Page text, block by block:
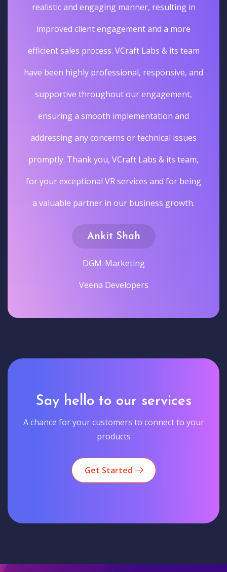
realistic and engaging manner, resulting in
improved client engagement and a more
efficient sales process. VCraft Labs & its team
have been highly professional, responsive, and
supportive throughout our engagement,
ensuring a smooth implementation and
addressing any concerns or technical issues
promptly. Thank you, VCraft Labs & its team,
for your exceptional VR services and for being
a valuable partner in our business growth.
Ankit Shah
DGM-Marketing
Veena Developers
Say hello to our services
A chance for your customers to connect to your
products
Get Started